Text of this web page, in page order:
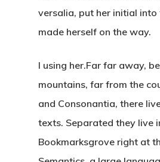
versalia, put her initial into
made herself on the way.
l using her.Far far away,
mountains, far from the
and Consonantia, there
texts. Separated they live
Bookmarksgrove right at